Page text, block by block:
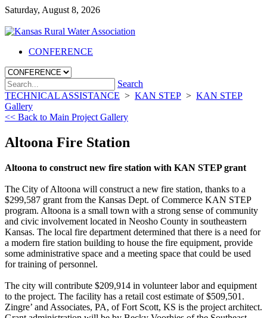
Saturday, August 8, 2026
CONFERENCE
Search
TECHNICAL ASSISTANCE > KAN STEP > KAN STEP
Gallery
<< Back to Main Project Gallery
Altoona Fire Station
Altoona to construct new fire station with KAN STEP grant
The City of Altoona will construct a new fire station, thanks to a
$299,587 grant from the Kansas Dept. of Commerce KAN STEP
program. Altoona is a small town with a strong sense of community
and civic involvement located in Neosho County in southeastern
Kansas. The local fire department determined that there is a need for
a modern fire station building to house the fire equipment, provide
some administrative space and a meeting space that could be used
for training of personnel.
The city will contribute $209,914 in volunteer labor and equipment
to the project. The facility has a retail cost estimate of $509,501.
Zingre’ and Associates, PA, of Fort Scott, KS is the project architect.